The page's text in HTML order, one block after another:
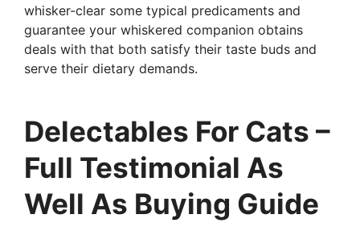
whisker-clear some typical predicaments and
guarantee your whiskered companion obtains
deals with that both satisfy their taste buds and
serve their dietary demands.
Delectables For Cats –
Full Testimonial As
Well As Buying Guide